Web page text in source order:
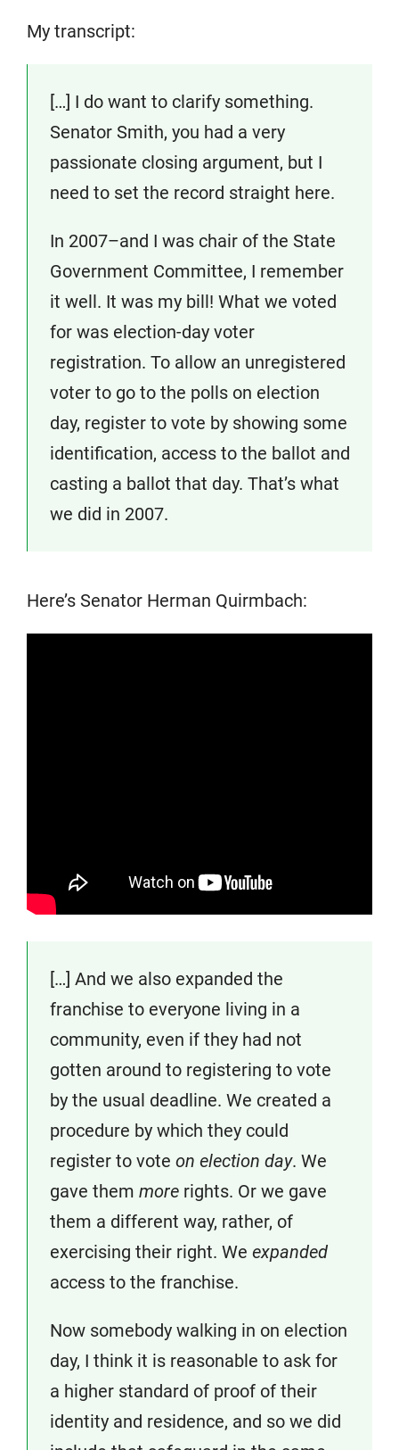
My transcript:
[…] I do want to clarify something.
Senator Smith, you had a very
passionate closing argument, but I
need to set the record straight here.
In 2007–and I was chair of the State
Government Committee, I remember
it well. It was my bill! What we voted
for was election-day voter
registration. To allow an unregistered
voter to go to the polls on election
day, register to vote by showing some
identification, access to the ballot and
casting a ballot that day. That’s what
we did in 2007.
Here’s Senator Herman Quirmbach:
[…] And we also expanded the
franchise to everyone living in a
community, even if they had not
gotten around to registering to vote
by the usual deadline. We created a
procedure by which they could
register to vote on election day. We
gave them more rights. Or we gave
them a different way, rather, of
exercising their right. We expanded
access to the franchise.
Now somebody walking in on election
day, I think it is reasonable to ask for
a higher standard of proof of their
identity and residence, and so we did